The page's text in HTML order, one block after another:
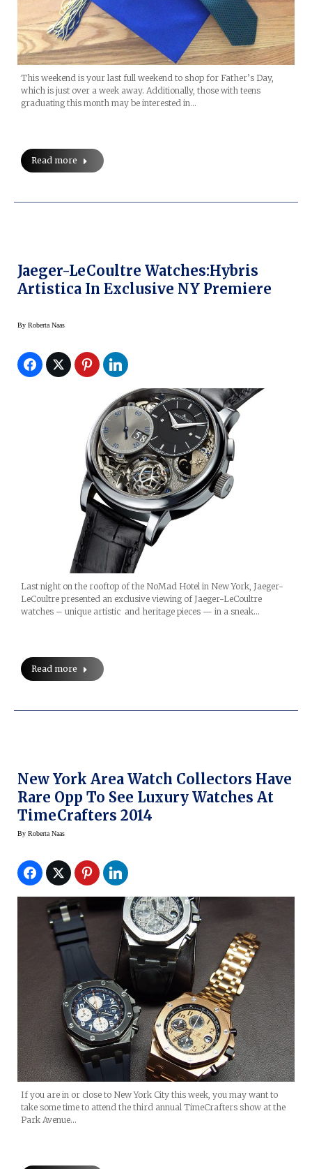
This weekend is your last full weekend to shop for Father’s Day,
which is just over a week away. Additionally, those with teens
graduating this month may be interested in…
Read more
Jaeger-LeCoultre Watches:Hybris
Artistica In Exclusive NY Premiere
By Roberta Naas
Last night on the rooftop of the NoMad Hotel in New York, Jaeger-
LeCoultre presented an exclusive viewing of Jaeger-LeCoultre
watches – unique artistic and heritage pieces — in a sneak…
Read more
New York Area Watch Collectors Have
Rare Opp To See Luxury Watches At
TimeCrafters 2014
By Roberta Naas
If you are in or close to New York City this week, you may want to
take some time to attend the third annual TimeCrafters show at the
Park Avenue…